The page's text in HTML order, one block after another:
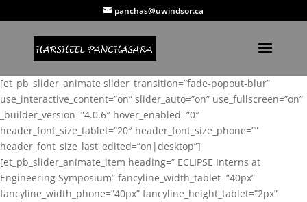
panchas@uwindsor.ca
[et_pb_slider_animate slider_transition=”fade-popout-blur”
use_interactive_content=”on” slider_auto=”on” use_fullscreen=”on”
_builder_version=”4.0.6″ hover_enabled=”0″
header_font_size_tablet=”20″ header_font_size_phone=””
header_font_size_last_edited=”on|desktop”]
[et_pb_slider_animate_item heading=” ECLIPSE Interns at
Engineering Symposium” fancyline_width_tablet=”40px”
fancyline_width_phone=”40px” fancyline_height_tablet=”2px”